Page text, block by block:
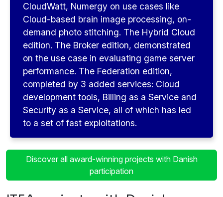
CloudWatt, Numergy on use cases like
Cloud-based brain image processing, on-
demand photo stitching. The Hybrid Cloud
edition. The Broker edition, demonstrated
on the use case in evaluating game server
performance. The Federation edition,
completed by 3 added services: Cloud
development tools, Billing as a Service and
Security as a Service, all of which has led
to a set of fast exploitations.
Discover all award-winning projects with Danish
participation